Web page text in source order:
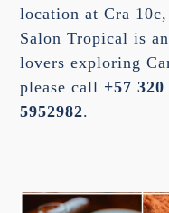
location at Cra
Salon Tropical is
lovers exploring
please call +57 320
5952982.